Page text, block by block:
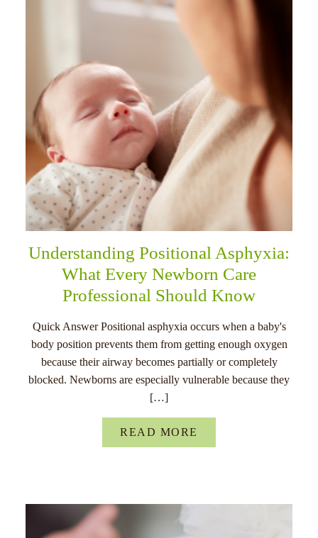
Understanding Positional Asphyxia:
What Every Newborn Care
Professional Should Know
Quick Answer Positional asphyxia occurs when a baby's
body position prevents them from getting enough oxygen
because their airway becomes partially or completely
blocked. Newborns are especially vulnerable because they
[…]
READ MORE